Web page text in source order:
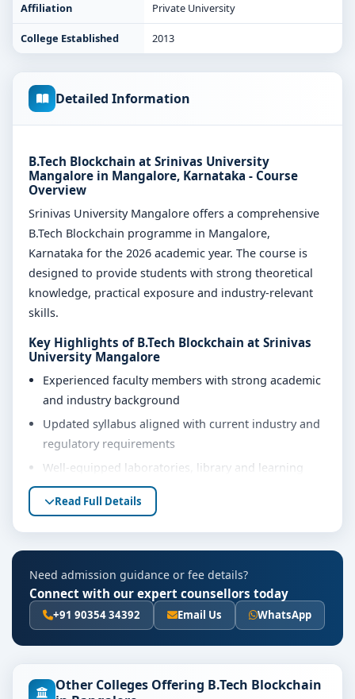
Affiliation Private University
College Established 2013
Detailed Information
B.Tech Blockchain at Srinivas University
Mangalore in Mangalore, Karnataka - Course
Overview
Srinivas University Mangalore offers a comprehensive
B.Tech Blockchain programme in Mangalore,
Karnataka for the 2026 academic year. The course is
designed to provide students with strong theoretical
knowledge, practical exposure and industry-relevant
skills.
Key Highlights of B.Tech Blockchain at Srinivas
University Mangalore
Experienced faculty members with strong academic
and industry background
Updated syllabus aligned with current industry and
regulatory requirements
Well-equipped laboratories, library and learning
resources
Internship, project work and practical training
opportunities
Personality development, soft skills and career
guidance support
Eligibility & Duration
The basic eligibility criteria and duration for the B.Tech
Blockchain course at Srinivas University Mangalore are
as per the latest norms of the concerned university
and regulatory bodies. Students are advised to share
Read Full Details
Need admission guidance or fee details?
Connect with our expert counsellors today
+91 90354 34392 Email Us WhatsApp
Other Colleges Offering B.Tech Blockchain